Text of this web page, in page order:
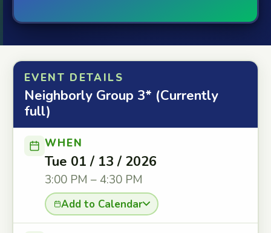
EVENT DETAILS
Neighborly Group 3* (Currently
full)
WHEN
Tue 01 / 13 / 2026
3:00 PM – 4:30 PM
Add to Calendar